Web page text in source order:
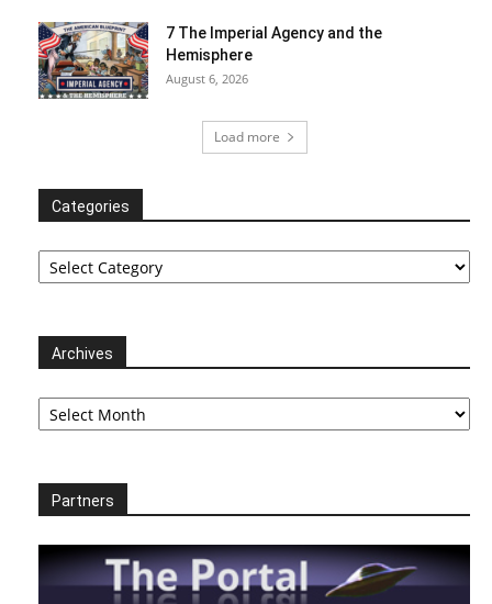
7 The Imperial Agency and the
Hemisphere
August 6, 2026
Load more
Categories
Categories
Archives
Archives
Partners